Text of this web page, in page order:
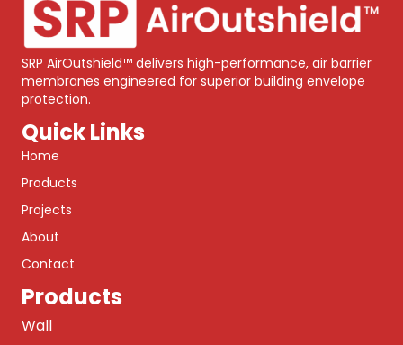
SRP AirOutshield™ delivers high-performance, air barrier
membranes engineered for superior building envelope
protection.
Quick Links
Home
Products
Projects
About
Contact
Products
Wall